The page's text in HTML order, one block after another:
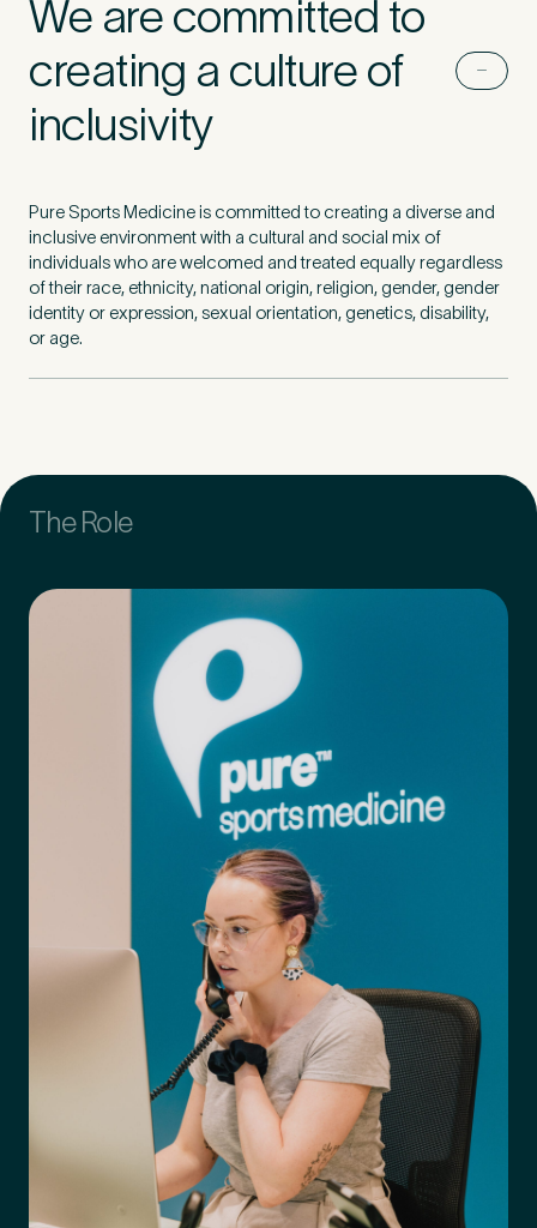
First Name *
Email Address
Mobile Number*
Tell us about your pain or
discomfort
Please tell us a brief description of any pain or discomfort
you may be feeling and what you think may have caused this.
The more we know ahead of the appointment, the more
we’ll be able to provide in your 15-minute assessment
We are committed to
creating a culture of
inclusivity
Pure Sports Medicine is committed to creating a diverse and
inclusive environment with a cultural and social mix of
individuals who are welcomed and treated equally regardless
of their race, ethnicity, national origin, religion, gender, gender
identity or expression, sexual orientation, genetics, disability,
or age.
The Role